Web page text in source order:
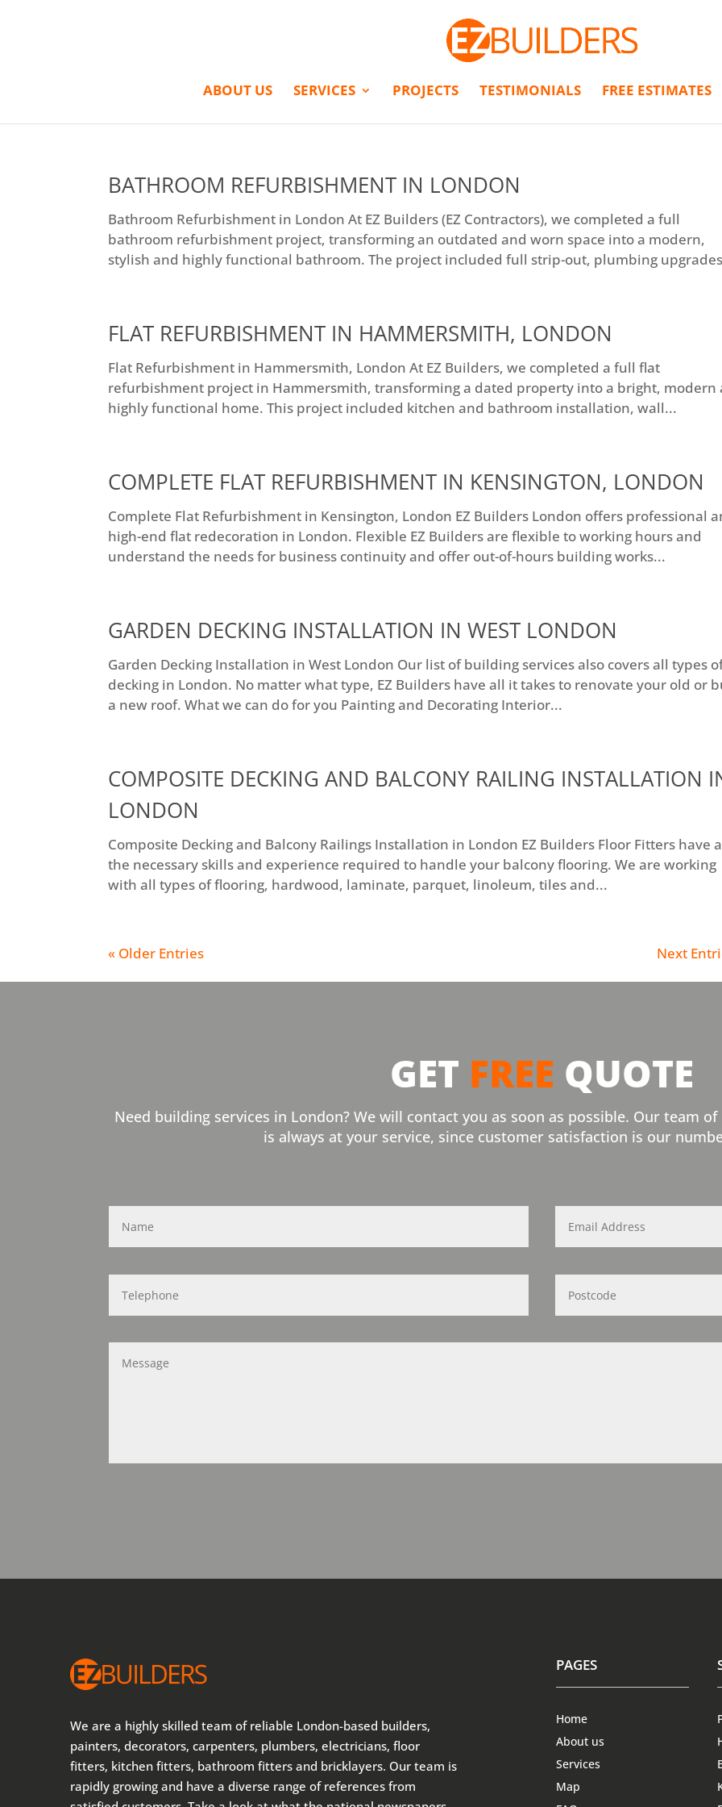
ABOUT US SERVICES PROJECTS TESTIMONIALS FREE ESTIMATES
BATHROOM REFURBISHMENT IN LONDON
Bathroom Refurbishment in London At EZ Builders (EZ Contractors), we completed a full
bathroom refurbishment project, transforming an outdated and worn space into a modern,
stylish and highly functional bathroom. The project included full strip-out, plumbing
FLAT REFURBISHMENT IN HAMMERSMITH, LONDON
Flat Refurbishment in Hammersmith, London At EZ Builders, we completed a full flat
refurbishment project in Hammersmith, transforming a dated property into a bright, modern
highly functional home. This project included kitchen and bathroom installation, wall...
COMPLETE FLAT REFURBISHMENT IN KENSINGTON, LONDON
Complete Flat Refurbishment in Kensington, London EZ Builders London offers professional
high-end flat redecoration in London. Flexible EZ Builders are flexible to working hours and
understand the needs for business continuity and offer out-of-hours building works...
GARDEN DECKING INSTALLATION IN WEST LONDON
Garden Decking Installation in West London Our list of building services also covers all types
decking in London. No matter what type, EZ Builders have all it takes to renovate your old or
a new roof. What we can do for you Painting and Decorating Interior...
COMPOSITE DECKING AND BALCONY RAILING INSTALLATION
LONDON
Composite Decking and Balcony Railings Installation in London EZ Builders Floor Fitters have
the necessary skills and experience required to handle your balcony flooring. We are working
with all types of flooring, hardwood, laminate, parquet, linoleum, tiles and...
« Older Entries Next
GET FREE QUOTE
Need building services in London? We will contact you as soon as possible. Our team
is always at your service, since customer satisfaction is our
We are a highly skilled team of reliable London-based builders,
painters, decorators, carpenters, plumbers, electricians, floor
fitters, kitchen fitters, bathroom fitters and bricklayers. Our team is
rapidly growing and have a diverse range of references from
PAGES
Home
About us
Services
Map